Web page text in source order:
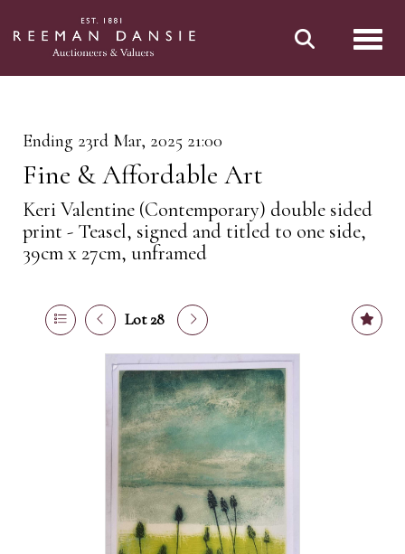
Ending 23rd Mar, 2025 21:00
Fine & Affordable Art
Keri Valentine (Contemporary) double sided
print - Teasel, signed and titled to one side,
39cm x 27cm, unframed
Lot 28